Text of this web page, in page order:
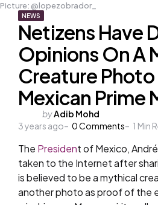
Picture: @lopezobrador_
NEWS
Netizens Have
Opinions On A
Creature Photo
Mexican Prime
Posted
by
byAdib Mohd
3 years ago
0Comments 1 Min
The President of Mexico,
taken to the Internet after
is believed to be a mythical
another photo as proof of the